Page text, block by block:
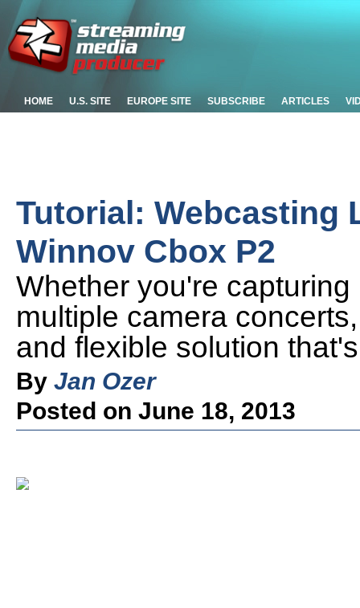
HOME U.S. SITE EUROPE SITE SUBSCRIBE ARTICLES
Tutorial: Webcasting
Winnov Cbox P2
Whether you're
multiple camera
and flexible solution
By Jan Ozer
Posted on June 18, 2013